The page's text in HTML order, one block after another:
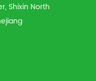
Shixin North